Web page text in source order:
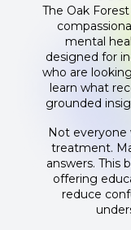
The Oak
mental
designed for
who are
learn what
grounded
Not everyone
treatment.
answers.
offering
reduce